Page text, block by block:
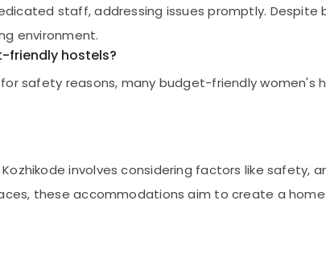
staff, addressing issues promptly.
environment.
friendly hostels?
safety reasons, many budget-friendly women's
involves considering factors like safety,
these accommodations aim to create a